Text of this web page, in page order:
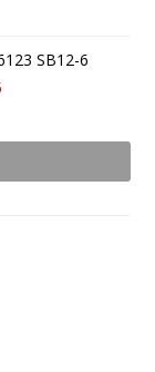
SB12-6